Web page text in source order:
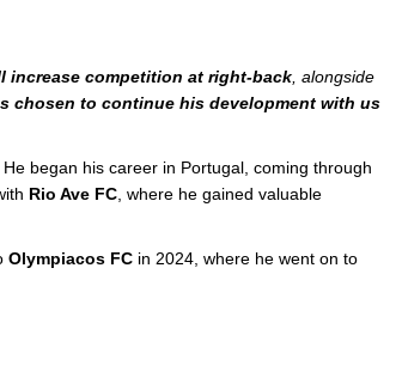
increase competition at right-back , alongside
chosen to continue his development with us
. He began his career in Portugal, coming through
Rio Ave FC , where he gained valuable
Olympiacos FC in 2024, where he went on to